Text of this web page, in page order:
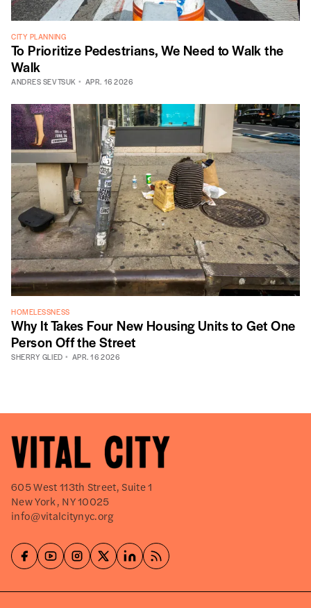
CITY PLANNING
To Prioritize Pedestrians, We Need to Walk the
Walk
ANDRES SEVTSUK APR. 16 2026
HOMELESSNESS
Why It Takes Four New Housing Units to Get One
Person Off the Street
SHERRY GLIED APR. 16 2026
605 West 113th Street, Suite 1
New York, NY 10025
info@vitalcitynyc.org